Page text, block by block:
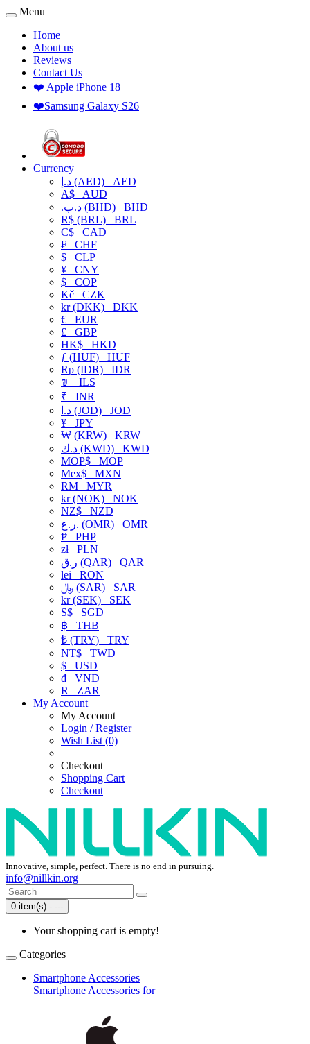
Menu
Home
About us
Reviews
Contact Us
❤️ Apple iPhone 18
❤️Samsung Galaxy S26
Currency
د.إ (AED) AED
A$ AUD
.د.ب (BHD) BHD
R$ (BRL) BRL
C$ CAD
₣ CHF
$ CLP
¥ CNY
$ COP
Kč CZK
kr (DKK) DKK
€ EUR
£ GBP
HK$ HKD
ƒ (HUF) HUF
Rp (IDR) IDR
₪
ILS
₹ INR
د.ا (JOD) JOD
¥ JPY
₩ (KRW) KRW
د.ك (KWD) KWD
MOP$ MOP
Mex$ MXN
RM MYR
kr (NOK) NOK
NZ$ NZD
ر.ع. (OMR) OMR
₱ PHP
złPLN
ر.ق (QAR) QAR
lei RON
﷼ (SAR) SAR
kr (SEK) SEK
S$ SGD
฿ THB
₺ (TRY) TRY
NT$ TWD
$ USD
₫ VND
R
ZAR
My Account
My Account
Login / Register
Wish List (0)
Checkout
Shopping Cart
Checkout
Innovative, simple, perfect. There is no end in pursuing.
info@nillkin.org
0 item(s) - ---
Your shopping cart is empty!
Categories
Smartphone Accessories
Smartphone Accessories for